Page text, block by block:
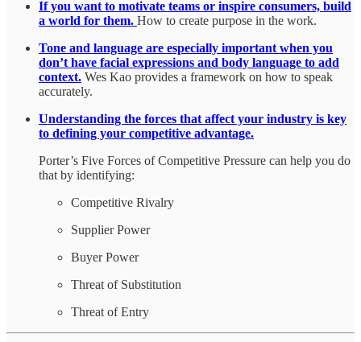
If you want to motivate teams or inspire consumers, build
a world for them. How to create purpose in the work.
Tone and language are especially important when you
don’t have facial expressions and body language to add
context. Wes Kao provides a framework on how to speak
accurately.
Understanding the forces that affect your industry is key
to defining your competitive advantage.
Porter’s Five Forces of Competitive Pressure can help you do
that by identifying:
Competitive Rivalry
Supplier Power
Buyer Power
Threat of Substitution
Threat of Entry